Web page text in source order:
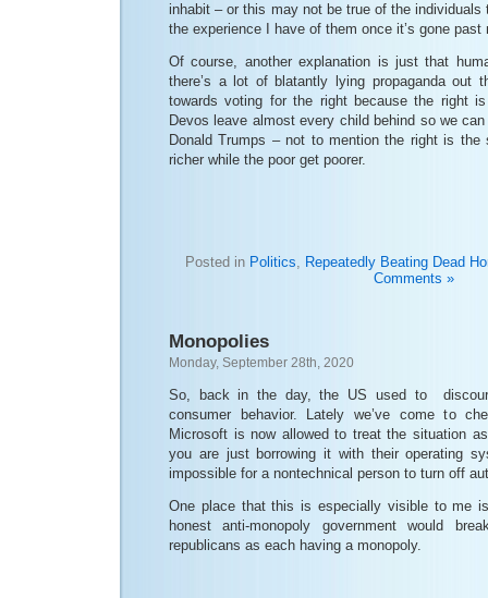
inhabit – or this may not be true of the
the experience I have of them once it’s gone
Of course, another explanation is just that
there’s a lot of blatantly lying propaganda out
towards voting for the right because the right
Devos leave almost every child behind so we
Donald Trumps – not to mention the right is
richer while the poor get poorer.
Posted in Politics, Repeatedly Beating Dead
Comments »
Monopolies
Monday, September 28th, 2020
So, back in the day, the US used to
consumer behavior. Lately we’ve come to
Microsoft is now allowed to treat the situation
you are just borrowing it with their operating
impossible for a nontechnical person to turn off
One place that this is especially visible to me
honest anti-monopoly government would
republicans as each having a monopoly.